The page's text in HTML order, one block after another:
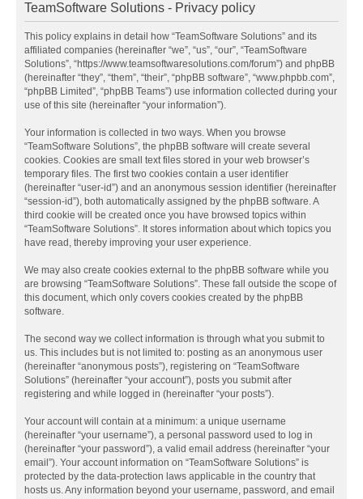
TeamSoftware Solutions - Privacy policy
This policy explains in detail how “TeamSoftware Solutions” and its
affiliated companies (hereinafter “we”, “us”, “our”, “TeamSoftware
Solutions”, “https://www.teamsoftwaresolutions.com/forum”) and phpBB
(hereinafter “they”, “them”, “their”, “phpBB software”, “www.phpbb.com”,
“phpBB Limited”, “phpBB Teams”) use information collected during your
use of this site (hereinafter “your information”).
Your information is collected in two ways. When you browse
“TeamSoftware Solutions”, the phpBB software will create several
cookies. Cookies are small text files stored in your web browser’s
temporary files. The first two cookies contain a user identifier
(hereinafter “user-id”) and an anonymous session identifier (hereinafter
“session-id”), both automatically assigned by the phpBB software. A
third cookie will be created once you have browsed topics within
“TeamSoftware Solutions”. It stores information about which topics you
have read, thereby improving your user experience.
We may also create cookies external to the phpBB software while you
are browsing “TeamSoftware Solutions”. These fall outside the scope of
this document, which only covers cookies created by the phpBB
software.
The second way we collect information is through what you submit to
us. This includes but is not limited to: posting as an anonymous user
(hereinafter “anonymous posts”), registering on “TeamSoftware
Solutions” (hereinafter “your account”), posts you submit after
registering and while logged in (hereinafter “your posts”).
Your account will contain at a minimum: a unique username
(hereinafter “your username”), a personal password used to log in
(hereinafter “your password”), a valid email address (hereinafter “your
email”). Your account information on “TeamSoftware Solutions” is
protected by the data-protection laws applicable in the country that
hosts us. Any information beyond your username, password, and email